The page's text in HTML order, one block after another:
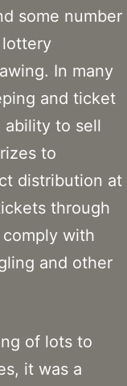
some number
In many
and ticket
ability to sell
to
distribution at
through
with
and other
of lots to
it was a